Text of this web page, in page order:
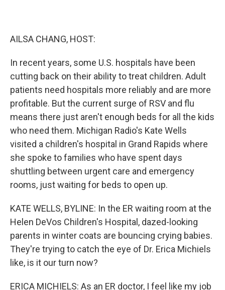
AILSA CHANG, HOST:
In recent years, some U.S. hospitals have been
cutting back on their ability to treat children. Adult
patients need hospitals more reliably and are more
profitable. But the current surge of RSV and flu
means there just aren't enough beds for all the kids
who need them. Michigan Radio's Kate Wells
visited a children's hospital in Grand Rapids where
she spoke to families who have spent days
shuttling between urgent care and emergency
rooms, just waiting for beds to open up.
KATE WELLS, BYLINE: In the ER waiting room at the
Helen DeVos Children's Hospital, dazed-looking
parents in winter coats are bouncing crying babies.
They're trying to catch the eye of Dr. Erica Michiels
like, is it our turn now?
ERICA MICHIELS: As an ER doctor, I feel like my job